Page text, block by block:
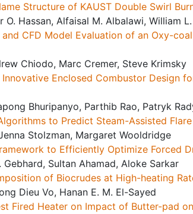
Structure of KAUST Double Swirl
O. Hassan, Alfaisal M. Albalawi, William
CFD Model Evaluation of an Oxy-
Chiodo, Marc Cremer, Steve Krimsky
Enclosed Combustor Design
Bhuripanyo, Parthib Rao, Patryk
to Predict Steam-Assisted
Stolzman, Margaret Wooldridge
to Efficiently Optimize Forced
Sultan Ahamad, Aloke Sarkar
of Biocrudes at High-heating
Dieu Vo, Hanan E. M. El-Sayed
Fired Heater on Impact of Butter-pad